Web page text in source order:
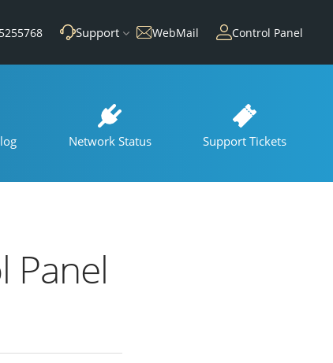
Support WebMail Control Panel
Network Status Support Tickets
Panel